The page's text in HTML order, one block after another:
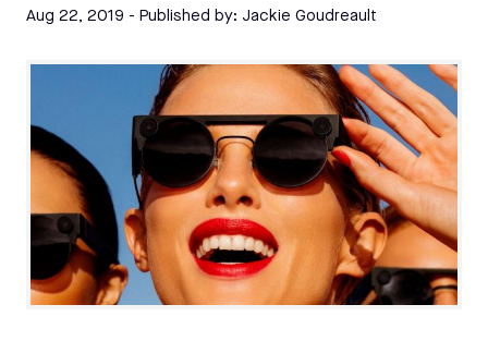
Aug 22, 2019 - Published by: Jackie Goudreault